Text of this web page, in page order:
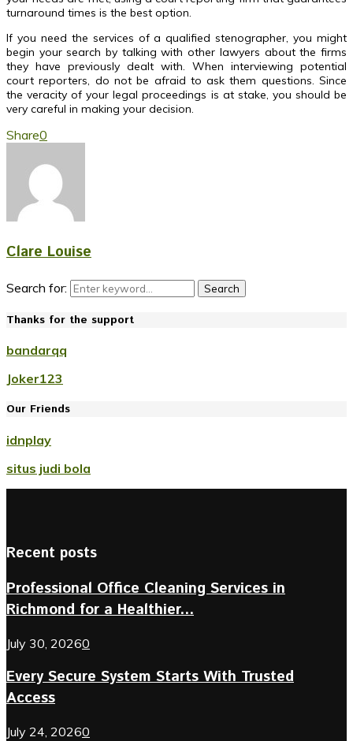
turnaround times is the best option.
If you need the services of a qualified stenographer, you might
begin your search by talking with other lawyers about the firms
they have previously dealt with. When interviewing potential
court reporters, do not be afraid to ask them questions. Since
the veracity of your legal proceedings is at stake, you should be
very careful in making your decision.
Share0
Clare Louise
Search for: Search
Thanks for the support
bandarqq
Joker123
Our Friends
idnplay
situs judi bola
Recent posts
Professional Office Cleaning Services in
Richmond for a Healthier...
July 30, 20260
Every Secure System Starts With Trusted
Access
July 24, 20260